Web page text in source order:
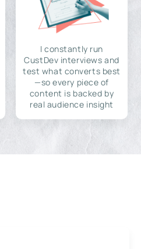
I constantly run
CustDev interviews and
test what converts best
—so every piece of
content is backed by
real audience insight